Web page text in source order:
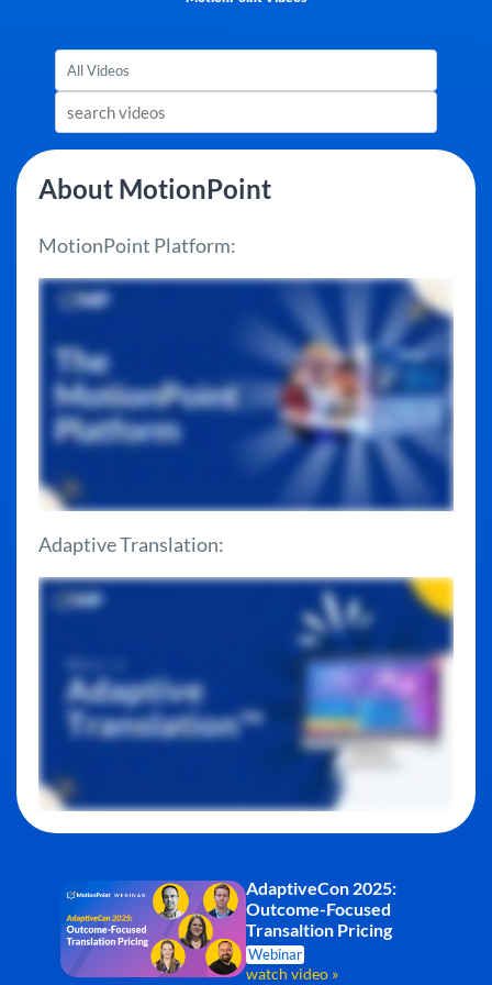
About MotionPoint
MotionPoint Platform:
Adaptive Translation:
AdaptiveCon 2025:
Outcome-Focused
Transaltion Pricing
Webinar
watch video »